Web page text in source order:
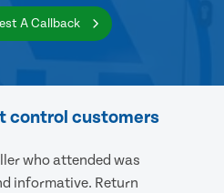
A Callback
control customers
who attended was
informative. Return